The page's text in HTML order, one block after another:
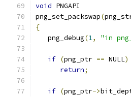
void PNGAPI
png_set_packswap(
{
   png_debug
(1, "in
if (png_ptr == NULL)
return;
if (png_ptr->